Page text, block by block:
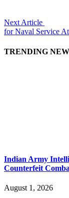
Next Article
for Naval Service
TRENDING
Indian Army
Counterfeit
August 1, 2026